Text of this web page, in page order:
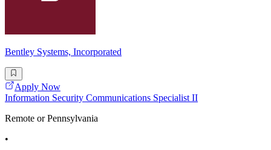
Bentley Systems, Incorporated
Apply Now
Information Security Communications Specialist II
Remote or Pennsylvania
•